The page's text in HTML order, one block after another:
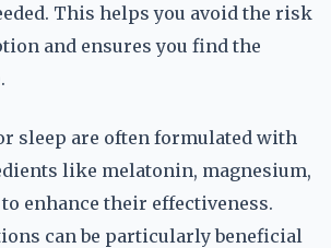
This helps you avoid the risk
and ensures you find the
sleep are often formulated with
like melatonin, magnesium,
enhance their effectiveness.
can be particularly beneficial